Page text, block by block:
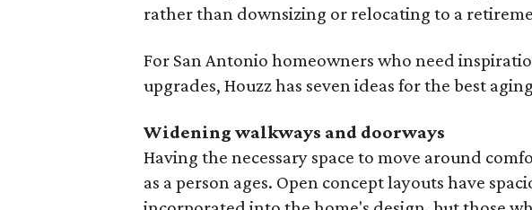
rather than downsizing or relocating to a
For San Antonio homeowners who need
upgrades, Houzz has seven ideas for the best
Widening walkways and doorways
Having the necessary space to move around
as a person ages. Open concept layouts have